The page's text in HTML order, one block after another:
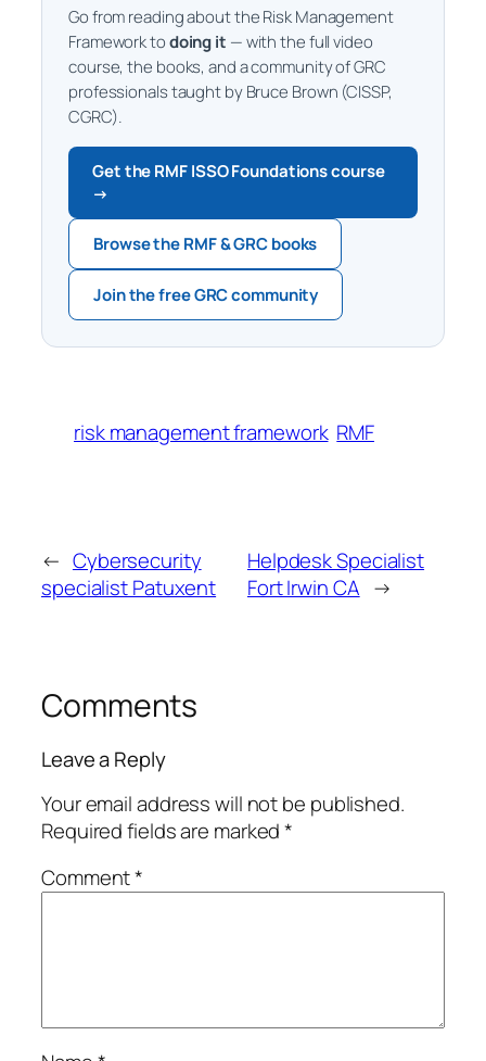
Go from reading about the Risk Management
Framework todoing it — with the full video
course, the books, and a community of GRC
professionals taught by Bruce Brown (CISSP,
CGRC).
Get the RMF ISSO Foundations course
→
Browse the RMF & GRC books
Join the free GRC community
risk management framework RMF
← Cybersecurity
specialist Patuxent
Helpdesk Specialist
Fort Irwin CA →
Comments
Leave a Reply
Your email address will not be published.
Required fields are marked*
Comment*